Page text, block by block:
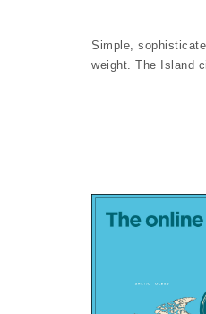
Simple,
weight. The Island